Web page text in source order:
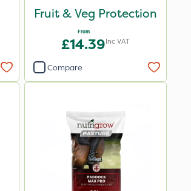
Fruit & Veg Protection
From
£14.39Inc VAT
Compare